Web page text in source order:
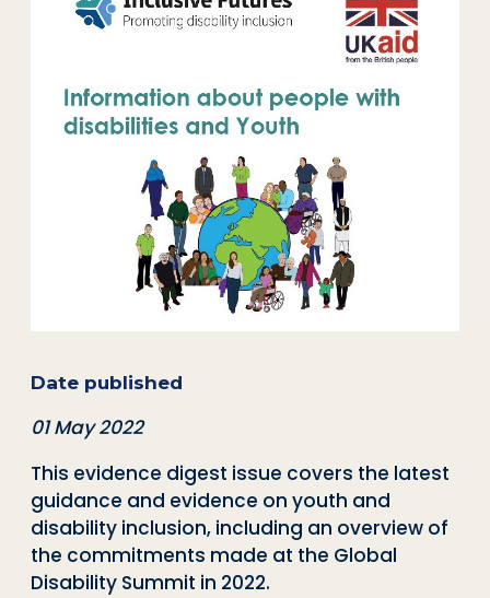
Date published
01 May 2022
This evidence digest issue covers the latest
guidance and evidence on youth and
disability inclusion, including an overview of
the commitments made at the Global
Disability Summit in 2022.